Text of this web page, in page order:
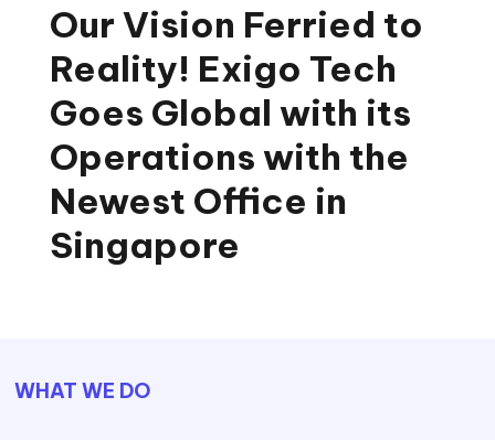
Our Vision Ferried to
Reality! Exigo Tech
Goes Global with its
Operations with the
Newest Office in
Singapore
WHAT WE DO